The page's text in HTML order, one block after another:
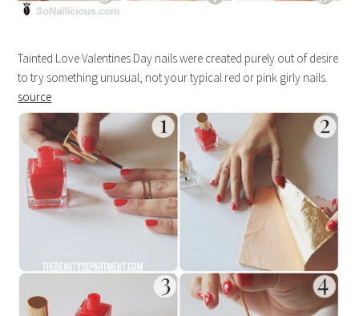
Tainted Love Valentines Day nails were created purely out of desire
to try something unusual, not your typical red or pink girly nails.
source